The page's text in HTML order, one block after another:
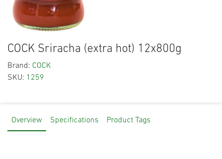
COCK Sriracha (extra hot) 12x800g
Brand: COCK
SKU: 1259
Overview Specifications Product Tags